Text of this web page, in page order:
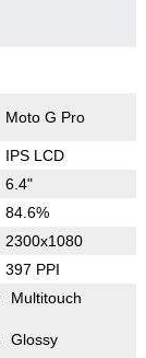
Moto G Pro
IPS LCD
6.4"
84.6%
2300x1080
397 PPI
Multitouch
Glossy